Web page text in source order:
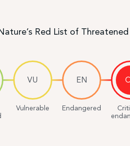
Red List of Threatened
VU
Vulnerable
EN
Endangered